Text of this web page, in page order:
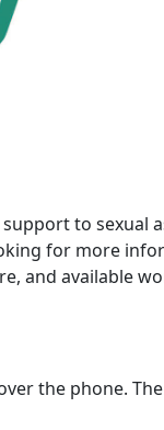
to sexual
for more
and available
the phone.